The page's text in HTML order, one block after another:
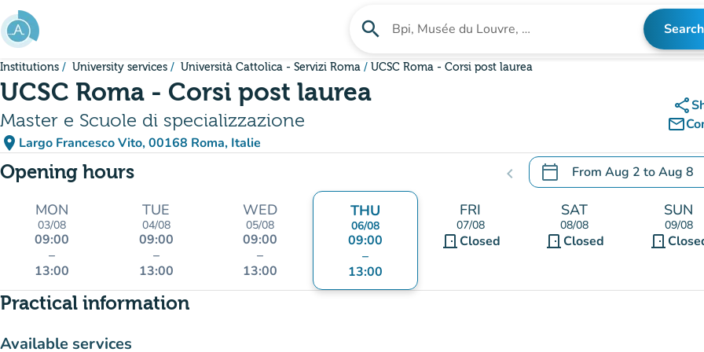
Go to main content
search Search for an institution Search
Institutions University services Università Cattolica - Servizi Roma UCSC Roma - Corsi post laurea
UCSC Roma - Corsi post laurea
Master e Scuole di specializzazione
place Largo Francesco Vito, 00168 Roma, Italie
(open in Google Maps)
(new tab)
share
mail_outline
Opening hours chevron_left calendar_today From Aug 2 toAug 8
.Open the calendar to
MON
03/08
09:00
–
13:00
TUE
04/08
09:00
–
13:00
WED
05/08
09:00
–
13:00
THU
06/08
09:00
–
13:00
FRI
07/08
door_front Closed
SAT
08/08
door_frontClosed
SUN
09/08
door_front
Practical information
Available services